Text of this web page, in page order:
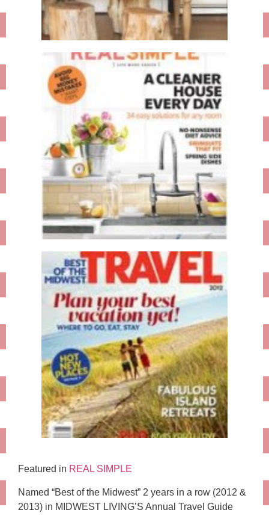
Featured in REAL SIMPLE
Named “Best of the Midwest” 2 years in a row (2012 &
2013) in MIDWEST LIVING’S Annual Travel Guide